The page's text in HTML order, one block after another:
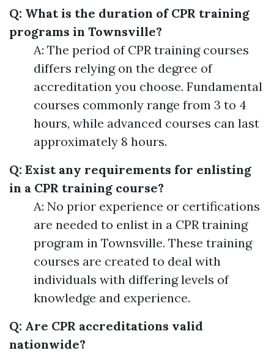
Q: What is the duration of CPR training
programs in Townsville?
A: The period of CPR training courses
differs relying on the degree of
accreditation you choose. Fundamental
courses commonly range from 3 to 4
hours, while advanced courses can last
approximately 8 hours.
Q: Exist any requirements for enlisting
in a CPR training course?
A: No prior experience or certifications
are needed to enlist in a CPR training
program in Townsville. These training
courses are created to deal with
individuals with differing levels of
knowledge and experience.
Q: Are CPR accreditations valid
nationwide?